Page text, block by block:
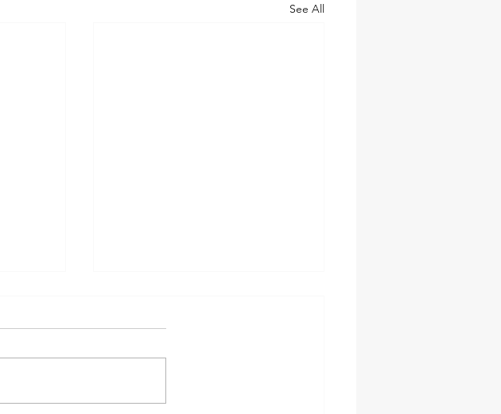
See All